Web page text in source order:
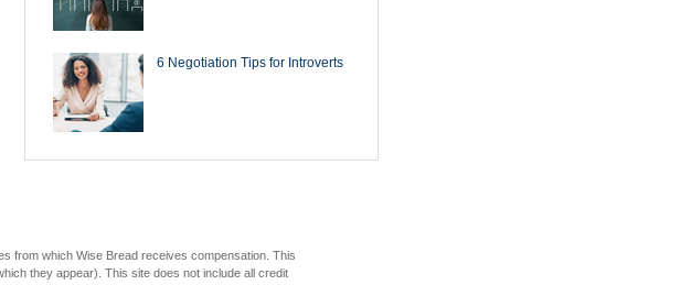
6 Negotiation Tips for Introverts
from which Wise Bread receives compensation. This
they appear). This site does not include all credit